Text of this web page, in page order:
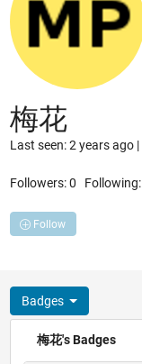
梅花
Last seen: 2 years ago|
Followers:0 Following:
Follow
Badges
梅花's Badges